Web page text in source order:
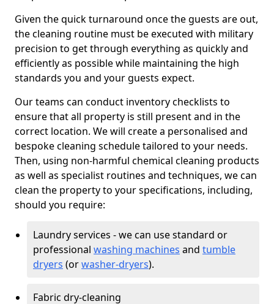
Given the quick turnaround once the guests are out,
the cleaning routine must be executed with military
precision to get through everything as quickly and
efficiently as possible while maintaining the high
standards you and your guests expect.
Our teams can conduct inventory checklists to
ensure that all property is still present and in the
correct location. We will create a personalised and
bespoke cleaning schedule tailored to your needs.
Then, using non-harmful chemical cleaning products
as well as specialist routines and techniques, we can
clean the property to your specifications, including,
should you require:
Laundry services - we can use standard or
professional washing machines and tumble
dryers (orwasher-dryers).
Fabric dry-cleaning